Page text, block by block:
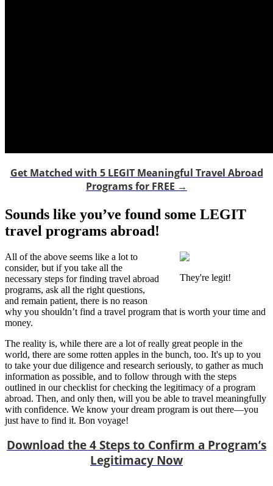
Get Matched with 5 LEGIT Meaningful Travel Abroad
Programs for FREE →
Sounds like you’ve found some LEGIT
travel programs abroad!
They're legit!
All of the above seems like a lot to
consider, but if you take all the
necessary steps for finding travel abroad
programs, ask all the right questions,
and remain patient, there is no reason
why you shouldn’t find a travel program that is worth your time and
money.
The reality is, while there are a lot of really great people in the
world, there are some rotten apples in the bunch, too. It's up to you
to take your due diligence and research seriously, to gather as much
information as possible, and to follow through with the steps
outlined in our checklist for checking the legitimacy of a program
abroad. Then, and only then, will you be able to travel meaningfully
with confidence. We know your dream program is out there—you
just have to find it. Bon voyage!
Download the 4 Steps to Confirm a Program’s
Legitimacy Now